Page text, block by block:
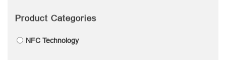
Product Categories
NFC Technology